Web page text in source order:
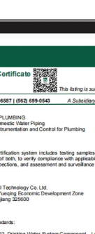
innovation",
services
the
the users
company
in 2009
an area of
Tongliang